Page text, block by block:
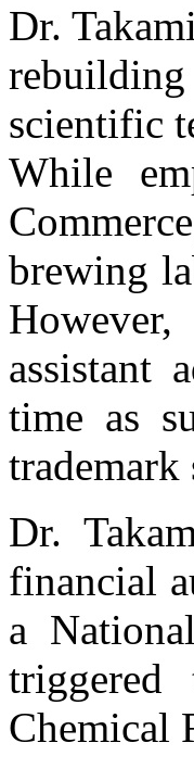
Dr.
scientific
While
brewing
assistant
time as
trademark
Dr.
financial
a
Chemical